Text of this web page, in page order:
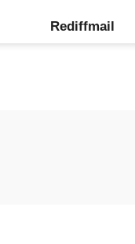
Rediffmail